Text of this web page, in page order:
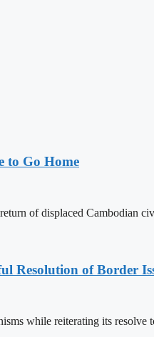
to Go Home
of displaced Cambodian
Resolution of Border
while reiterating its resolve